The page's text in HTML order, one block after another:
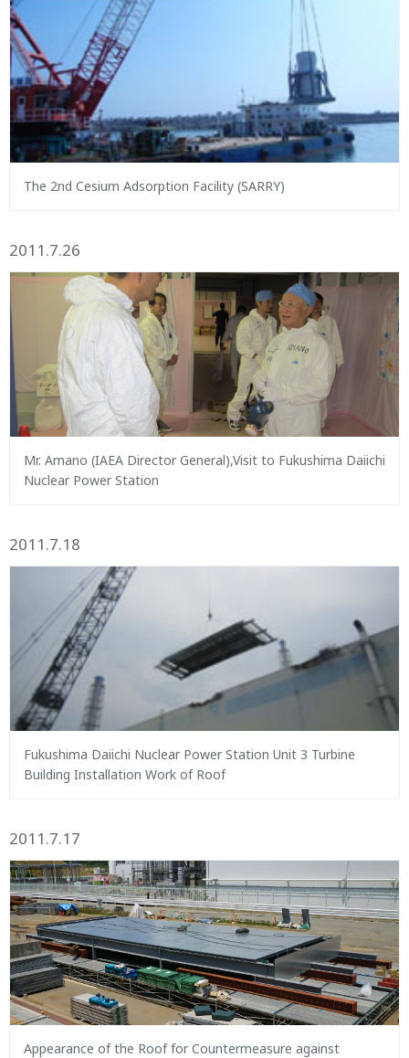
The 2nd Cesium Adsorption Facility (SARRY)
2011.7.26
Mr. Amano (IAEA Director General),Visit to Fukushima Daiichi
Nuclear Power Station
2011.7.18
Fukushima Daiichi Nuclear Power Station Unit 3 Turbine
Building Installation Work of Roof
2011.7.17
Appearance of the Roof for Countermeasure against